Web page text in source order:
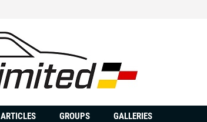
ARTICLES GROUPS
GALLERIES